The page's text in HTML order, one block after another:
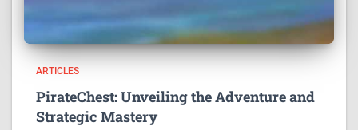
ARTICLES
PirateChest: Unveiling the Adventure and
Strategic Mastery